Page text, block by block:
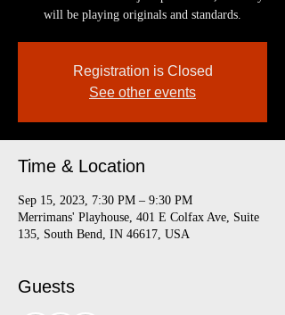
will be playing originals and standards.
Registration is Closed
See other events
Time & Location
Sep 15, 2023, 7:30 PM – 9:30 PM
Merrimans' Playhouse, 401 E Colfax Ave, Suite
135, South Bend, IN 46617, USA
Guests